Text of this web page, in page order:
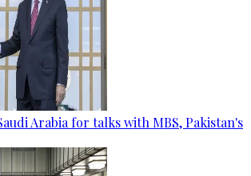
Arabia for talks with MBS, Pakistan's